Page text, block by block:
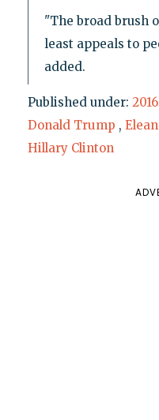
"The broad brush
least appeals to
added.
Published under:
Donald Trump ,
Hillary Clinton